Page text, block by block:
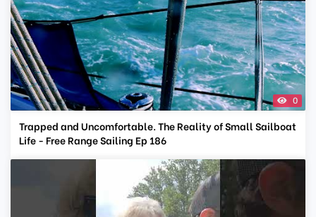
0
Trapped and Uncomfortable. The Reality of Small Sailboat
Life - Free Range Sailing Ep 186